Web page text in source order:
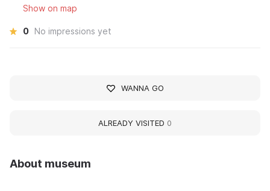
About museum
Show on map
0 No impressions yet
WANNA GO
ALREADY VISITED 0